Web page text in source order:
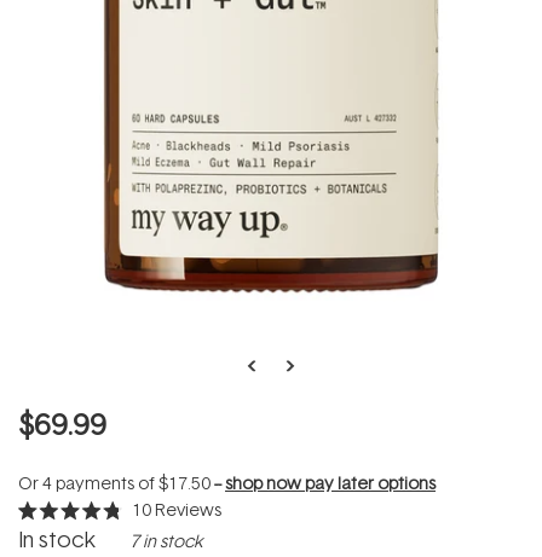
$69.99
Or 4 payments of$17.50--shop now pay later options
Rated
4.8
10 Reviews
In stock 7 in stock